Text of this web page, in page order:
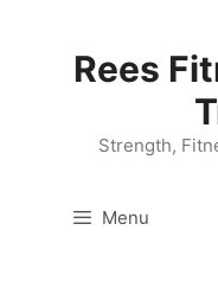
Rees
Strength,
Menu